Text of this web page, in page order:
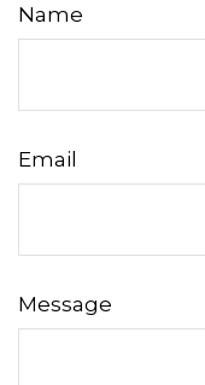
Name
Email
Message